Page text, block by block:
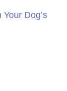
Dog’s